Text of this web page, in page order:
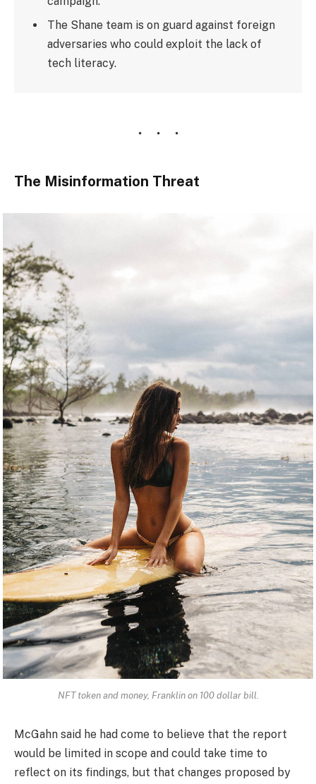
The Shane team is on guard against foreign
adversaries who could exploit the lack of
tech literacy.
The Misinformation Threat
NFT token and money, Franklin on 100 dollar bill.
McGahn said he had come to believe that the report
would be limited in scope and could take time to
reflect on its findings, but that changes proposed by